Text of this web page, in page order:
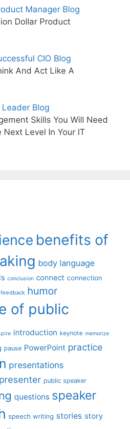
Manager Blog
Dollar Product
CIO Blog
And Act Like A
Blog
Skills You Will Need
Next Level In Your IT
benefits of
body language
conclusion connect connection
feedback humor
of public
introduction keynote memorize
pause PowerPoint practice
presentations
presenter public speaker
questions speaker
speech writing stories story